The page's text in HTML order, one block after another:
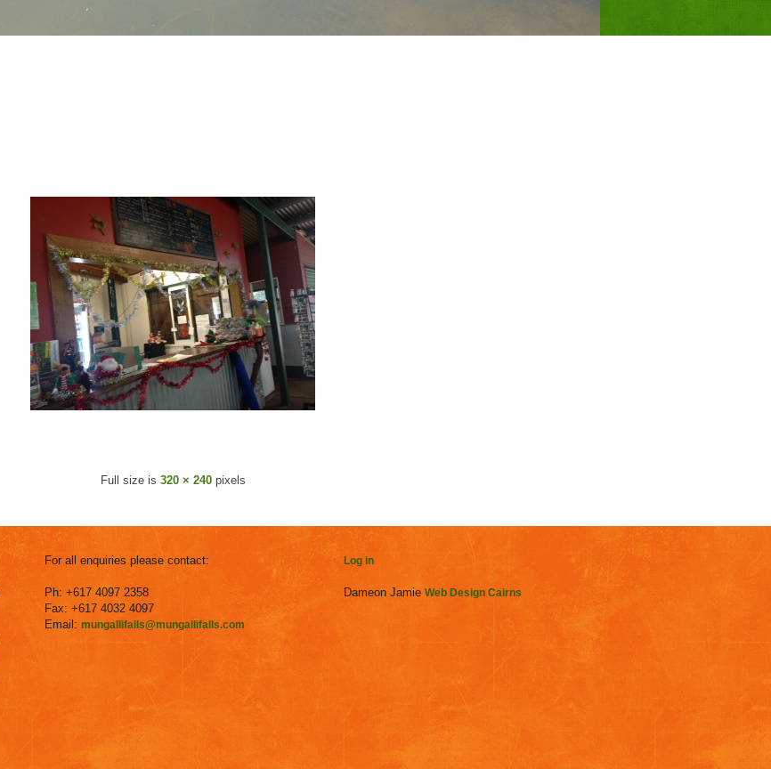
Full size is 320 × 240pixels
For all enquiries please contact:
Ph: +617 4097 2358
Fax: +617 4032 4097
Email: mungallifalls@mungallifalls.com
Log in
Dameon Jamie Web Design Cairns